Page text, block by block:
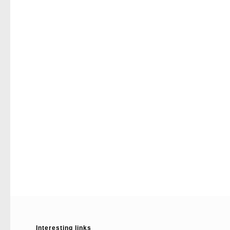
Interesting links